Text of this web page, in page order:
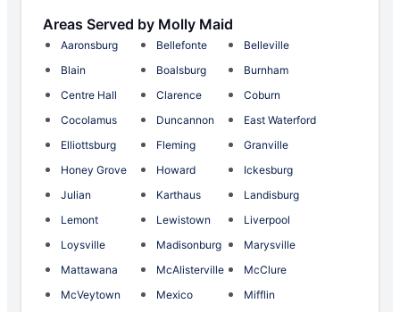
Areas Served by Molly Maid
Aaronsburg Bellefonte
Belleville
Blain
Boalsburg
Burnham
Centre Hall
Clarence
Coburn
Cocolamus
Duncannon
East Waterford
Elliottsburg
Fleming
Granville
Honey Grove
Howard
Ickesburg
Julian
Karthaus
Landisburg
Lemont
Lewistown
Liverpool
Loysville
Madisonburg
Marysville
Mattawana
McAlisterville
McClure
McVeytown
Mexico
Mifflin